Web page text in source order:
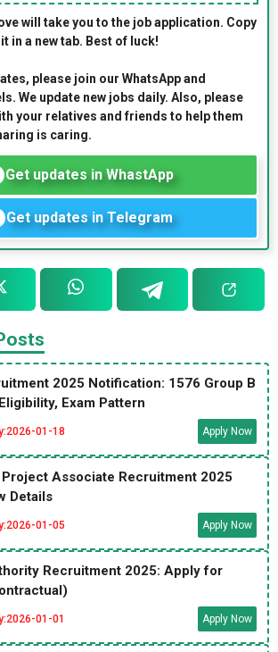
will take you to the job application. Copy
in a new tab. Best of luck!
please join our WhatsApp and
We update new jobs daily. Also, please
your relatives and friends to help them
is caring.
Get updates in WhastApp
Get updates in Telegram
2025 Notification: 1576 Group B
Exam Pattern
2026-01-18 Apply Now
Project Associate Recruitment 2025
Details
2026-01-05 Apply Now
Recruitment 2025: Apply for
2026-01-01 Apply Now